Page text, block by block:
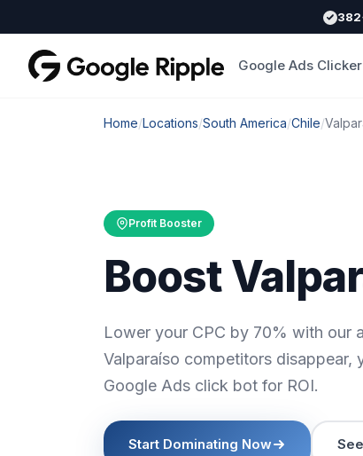
Google Ads Clicker
Home/Locations/South America/Chile/
Profit Booster
Boost
Lower your CPC by 70% with our
Valparaíso competitors disappear,
Google Ads click bot for ROI.
Start Dominating Now